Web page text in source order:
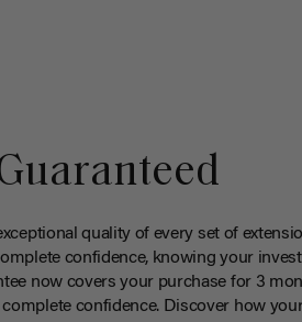
quality of every set of
confidence, knowing your
now covers your purchase for 3
confidence. Discover how